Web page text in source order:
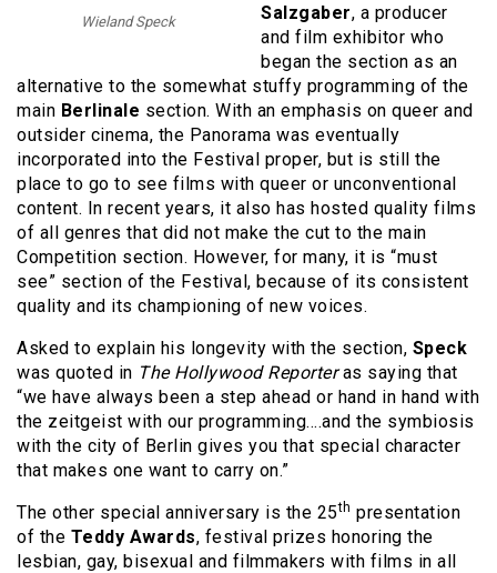
Wieland Speck
Salzgaber, a producer
and film exhibitor who
began the section as an
alternative to the somewhat stuffy programming of the
main Berlinale section. With an emphasis on queer and
outsider cinema, the Panorama was eventually
incorporated into the Festival proper, but is still the
place to go to see films with queer or unconventional
content. In recent years, it also has hosted quality films
of all genres that did not make the cut to the main
Competition section. However, for many, it is “must
see” section of the Festival, because of its consistent
quality and its championing of new voices.
Asked to explain his longevity with the section, Speck
was quoted in The Hollywood Reporteras saying that
“we have always been a step ahead or hand in hand with
the zeitgeist with our programming….and the symbiosis
with the city of Berlin gives you that special character
that makes one want to carry on.”
The other special anniversary is the 25th presentation
of the Teddy Awards, festival prizes honoring the
lesbian, gay, bisexual and filmmakers with films in all